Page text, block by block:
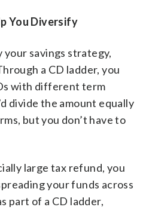
You Diversify
savings strategy,
a CD ladder, you
with different term
divide the amount equally
but you don’t have to
large tax refund, you
your funds across
part of a CD ladder,